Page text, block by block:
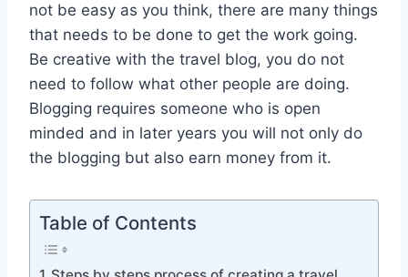
not be easy as you think, there are many things
that needs to be done to get the work going.
Be creative with the travel blog, you do not
need to follow what other people are doing.
Blogging requires someone who is open
minded and in later years you will not only do
the blogging but also earn money from it.
Table of Contents